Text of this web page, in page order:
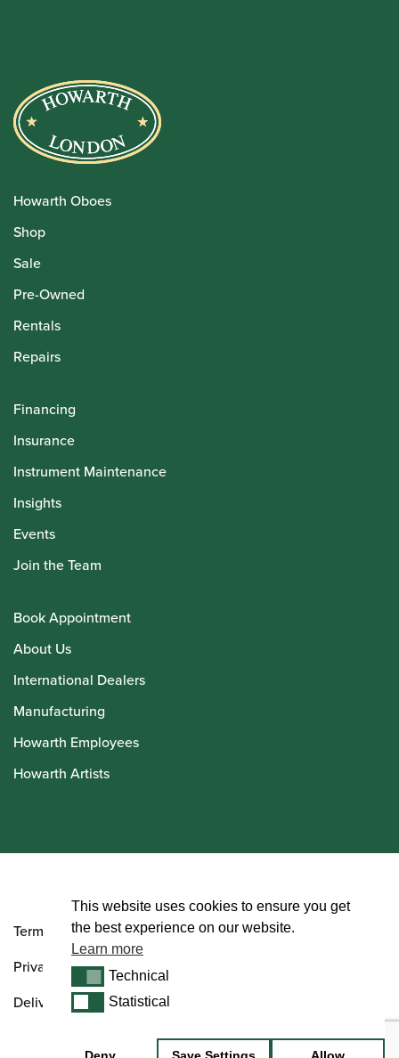
Howarth Oboes
Shop
Sale
Pre-Owned
Rentals
Repairs
Financing
Insurance
Instrument Maintenance
Insights
Events
Join the Team
Book Appointment
About Us
International Dealers
Manufacturing
Howarth Employees
Howarth Artists
Terms and Conditions
Privacy Policy
Delivery & Returns Policy
This website uses cookies to ensure you get
the best experience on our website.
Learn more
TechnicalTechnical
StatisticalStatistical